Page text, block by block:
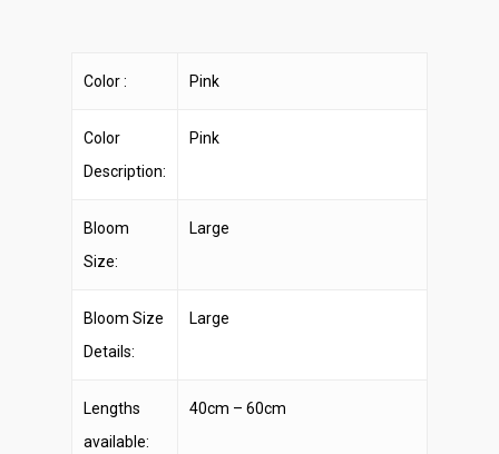
Color : Pink
Color
Description:
Pink
Bloom
Size:
Large
Bloom Size
Details:
Large
Lengths
available:
40cm – 60cm